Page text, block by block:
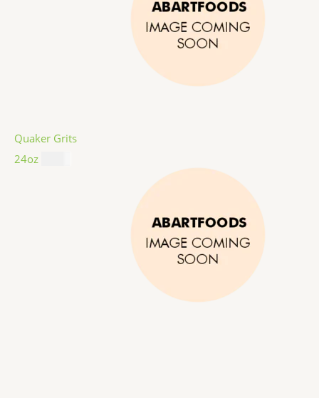
Quaker Grits
24oz